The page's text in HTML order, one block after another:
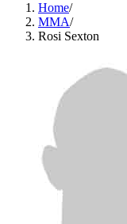
Home/
MMA/
Rosi Sexton